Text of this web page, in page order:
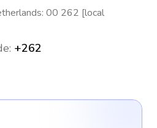
00 262 [local
+262